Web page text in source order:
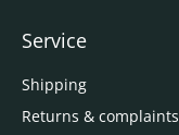
Service
Shipping
Returns & complaints